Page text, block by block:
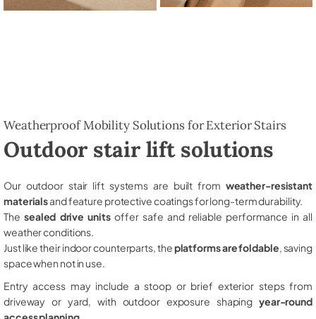
Weatherproof Mobility Solutions for Exterior Stairs
Outdoor stair lift solutions
Our outdoor stair lift systems are built from weather-resistant
materialsand feature protective coatings for long-term durability.
The sealed drive unitsoffer safe and reliable performance in all
weather conditions.
Just like their indoor counterparts, theplatforms are foldable , saving
space when not in use.
Entry access may include a stoop or brief exterior steps from
driveway or yard, with outdoor exposure shaping year-round